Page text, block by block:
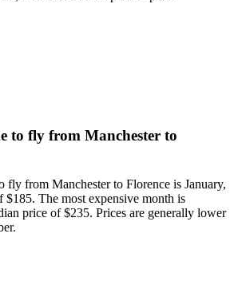
to fly from Manchester to
fly from Manchester to Florence is January,
$185. The most expensive month is
price of $235. Prices are generally lower